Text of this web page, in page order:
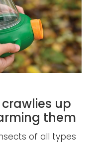
up
them
of all types